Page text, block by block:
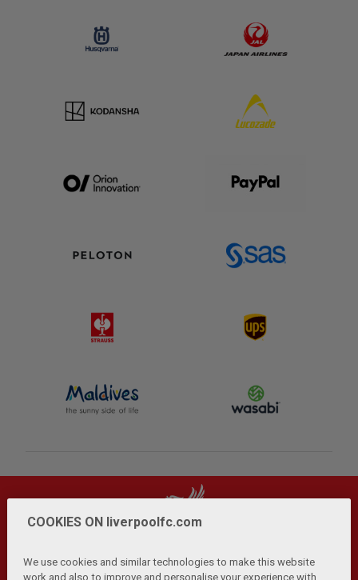
COOKIES ON liverpoolfc.com
We use cookies and similar technologies to make this website
work and also to improve and personalise your experience with